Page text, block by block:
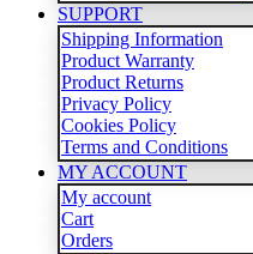
SUPPORT
Shipping Information
Product Warranty
Product Returns
Privacy Policy
Cookies Policy
Terms and Conditions
MY ACCOUNT
My account
Cart
Orders